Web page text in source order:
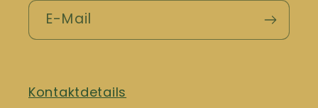
E-Mail
Kontaktdetails